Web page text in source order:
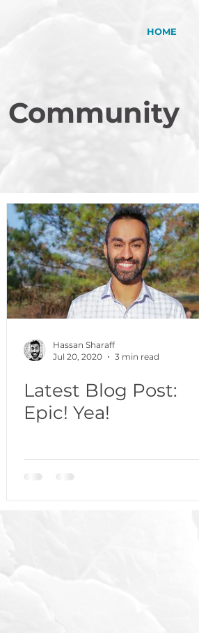
HOME
Community
Hassan Sharaff
Jul 20, 2020
3 min read
Latest Blog Post:
Epic! Yea!